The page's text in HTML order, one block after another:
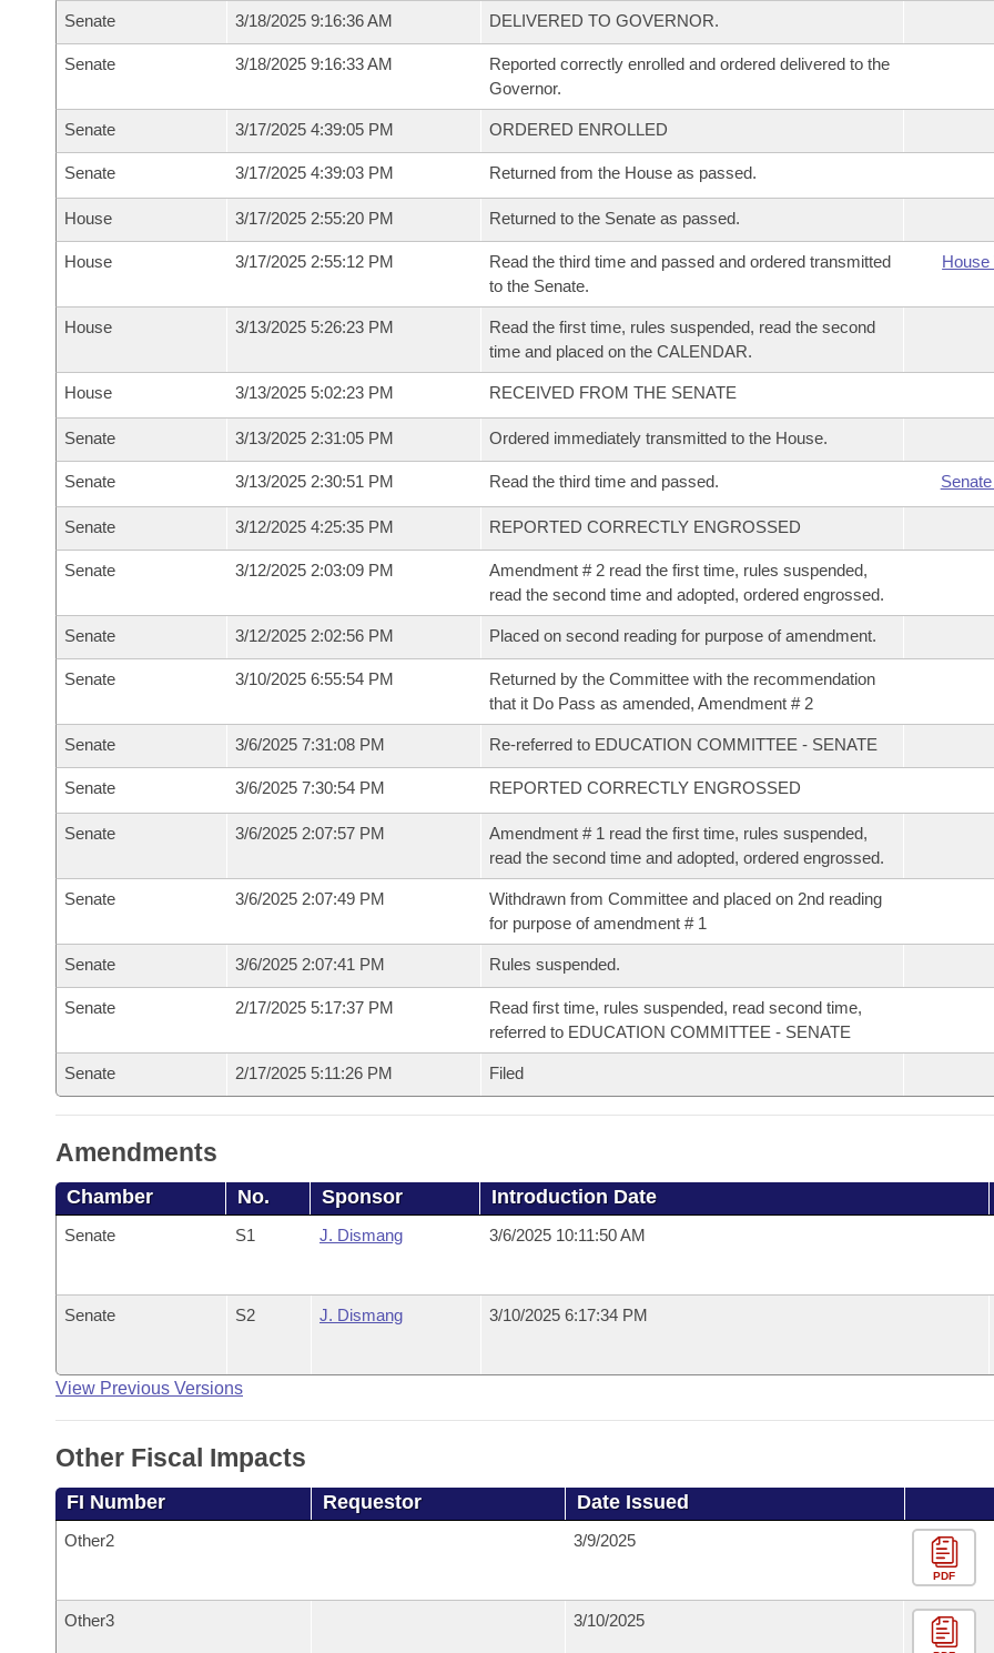
Senate 3/18/2025 9:16:36 AM DELIVERED TO GOVERNOR.
Senate 3/18/2025 9:16:33 AM
Reported correctly enrolled and ordered delivered to the
Governor.
Senate 3/17/2025 4:39:05 PM ORDERED ENROLLED
Senate 3/17/2025 4:39:03 PM Returned from the House as passed.
House 3/17/2025 2:55:20 PM Returned to the Senate as passed.
House 3/17/2025 2:55:12 PM
Read the third time and passed and ordered transmitted
to the Senate.
House
House 3/13/2025 5:26:23 PM
Read the first time, rules suspended, read the second
time and placed on the CALENDAR.
House 3/13/2025 5:02:23 PM RECEIVED FROM THE SENATE
Senate 3/13/2025 2:31:05 PM Ordered immediately transmitted to the House.
Senate 3/13/2025 2:30:51 PM Read the third time and passed.
Senate 3/12/2025 4:25:35 PM REPORTED CORRECTLY ENGROSSED
Senate 3/12/2025 2:03:09 PM
Amendment # 2 read the first time, rules suspended,
read the second time and adopted, ordered engrossed.
Senate 3/12/2025 2:02:56 PM Placed on second reading for purpose of amendment.
Senate 3/10/2025 6:55:54 PM
Returned by the Committee with the recommendation
that it Do Pass as amended, Amendment # 2
Senate 3/6/2025 7:31:08 PM Re-referred to EDUCATION COMMITTEE - SENATE
Senate 3/6/2025 7:30:54 PM REPORTED CORRECTLY ENGROSSED
Senate 3/6/2025 2:07:57 PM
Amendment # 1 read the first time, rules suspended,
read the second time and adopted, ordered engrossed.
Senate 3/6/2025 2:07:49 PM
Withdrawn from Committee and placed on 2nd reading
for purpose of amendment # 1
Senate 3/6/2025 2:07:41 PM Rules suspended.
Senate 2/17/2025 5:17:37 PM
Read first time, rules suspended, read second time,
referred to EDUCATION COMMITTEE - SENATE
Senate 2/17/2025 5:11:26 PM Filed
Amendments
Chamber No. Sponsor Introduction Date
Senate S1 J. Dismang 3/6/2025 10:11:50 AM
Senate S2 J. Dismang 3/10/2025 6:17:34 PM
View Previous Versions
Other Fiscal Impacts
FI Number Requestor Date Issued
Other2 3/9/2025
PDF
Other3 3/10/2025